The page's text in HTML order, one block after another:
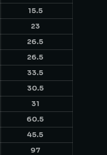
15.5
23
26.5
26.5
33.5
30.5
31
60.5
45.5
97